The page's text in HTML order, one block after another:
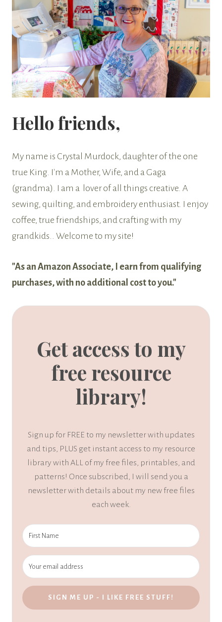
Hello friends,
My name is Crystal Murdock, daughter of the one
true King. I'm a Mother, Wife, and a Gaga
(grandma). I am a lover of all things creative. A
sewing, quilting, and embroidery enthusiast. I enjoy
coffee, true friendships, and crafting with my
grandkids.. Welcome to my site!
"As an Amazon Associate, I earn from qualifying
purchases, with no additional cost to you."
Get access to my
free resource
library!
Sign up for FREE to my newsletter with updates
and tips, PLUS get instant access to my resource
library with ALL of my free files, printables, and
patterns! Once subscribed, I will send you a
newsletter with details about my new free files
each week.
SIGN ME UP - I LIKE FREE STUFF!